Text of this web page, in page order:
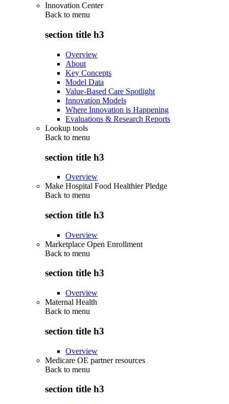
Innovation Center
Back to menu
section title h3
Overview
About
Key Concepts
Model Data
Value-Based Care Spotlight
Innovation Models
Where Innovation is Happening
Evaluations & Research Reports
Lookup tools
Back to menu
section title h3
Overview
Make Hospital Food Healthier Pledge
Back to menu
section title h3
Overview
Marketplace Open Enrollment
Back to menu
section title h3
Overview
Maternal Health
Back to menu
section title h3
Overview
Medicare OE partner resources
Back to menu
section title h3